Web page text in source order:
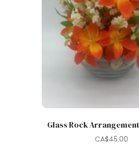
Glass Rock
CA$45.00